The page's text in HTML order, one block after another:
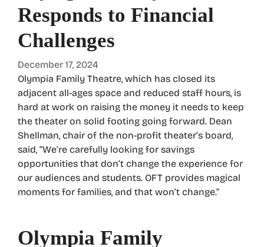
Responds to Financial
Challenges
December 17, 2024
Olympia Family Theatre, which has closed its
adjacent all-ages space and reduced staff hours, is
hard at work on raising the money it needs to keep
the theater on solid footing going forward. Dean
Shellman, chair of the non-profit theater’s board,
said, “We’re carefully looking for savings
opportunities that don’t change the experience for
our audiences and students. OFT provides magical
moments for families, and that won’t change.”
Olympia Family